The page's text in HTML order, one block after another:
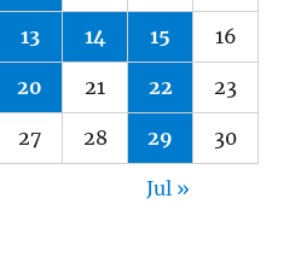
13 14 15 16
20 21 22 23
27 28 29 30
Jul »